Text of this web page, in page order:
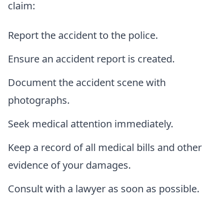
claim:
Report the accident to the police.
Ensure an accident report is created.
Document the accident scene with
photographs.
Seek medical attention immediately.
Keep a record of all medical bills and other
evidence of your damages.
Consult with a lawyer as soon as possible.